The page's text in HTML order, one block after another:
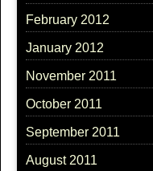
February 2012
January 2012
November 2011
October 2011
September 2011
August 2011